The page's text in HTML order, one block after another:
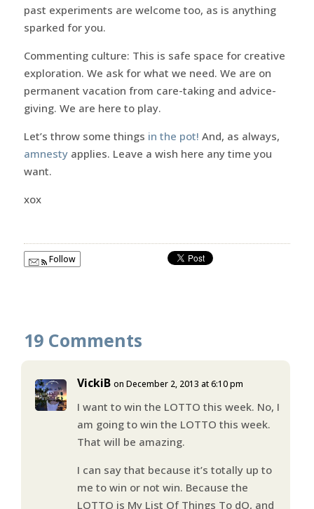
past experiments are welcome too, as is anything
sparked for you.
Commenting culture: This is safe space for creative
exploration. We ask for what we need. We are on
permanent vacation from care-taking and advice-
giving. We are here to play.
Let’s throw some things in the pot! And, as always,
amnestyapplies. Leave a wish here any time you
want.
xox
Follow
19 Comments
VickiB on December 2, 2013 at 6:10 pm
I want to win the LOTTO this week. No, I
am going to win the LOTTO this week.
That will be amazing.
I can say that because it’s totally up to
me to win or not win. Because the
LOTTO is My List Of Things To dO, and